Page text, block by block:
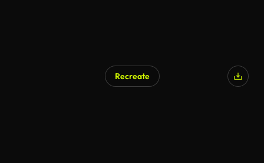
Recreate